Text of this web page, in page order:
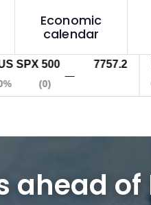
Economic
calendar
500 7757.2
(0)
US
ahead of